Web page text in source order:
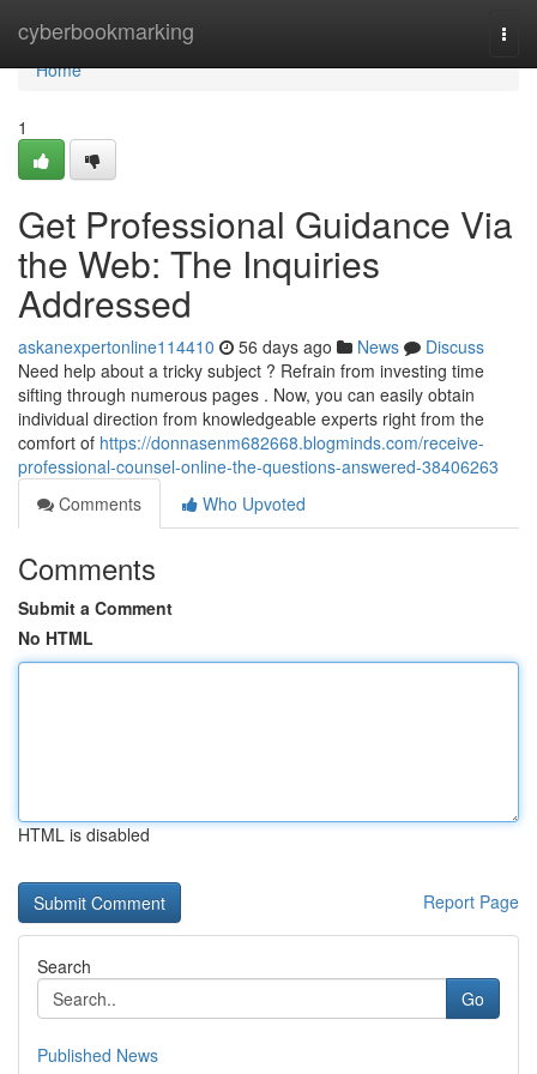
cyberbookmarking
Home
Home
1
Get Professional Guidance Via
the Web: The Inquiries
Addressed
askanexpertonline114410 56 days ago News
Discuss
Need help about a tricky subject ? Refrain from investing time
sifting through numerous pages . Now, you can easily obtain
individual direction from knowledgeable experts right from the
comfort of https://donnasenm682668.blogminds.com/receive-
professional-counsel-online-the-questions-answered-38406263
Comments
Who Upvoted
Comments
Submit a Comment
No HTML
HTML is disabled
Report Page
Search
Go
Published News